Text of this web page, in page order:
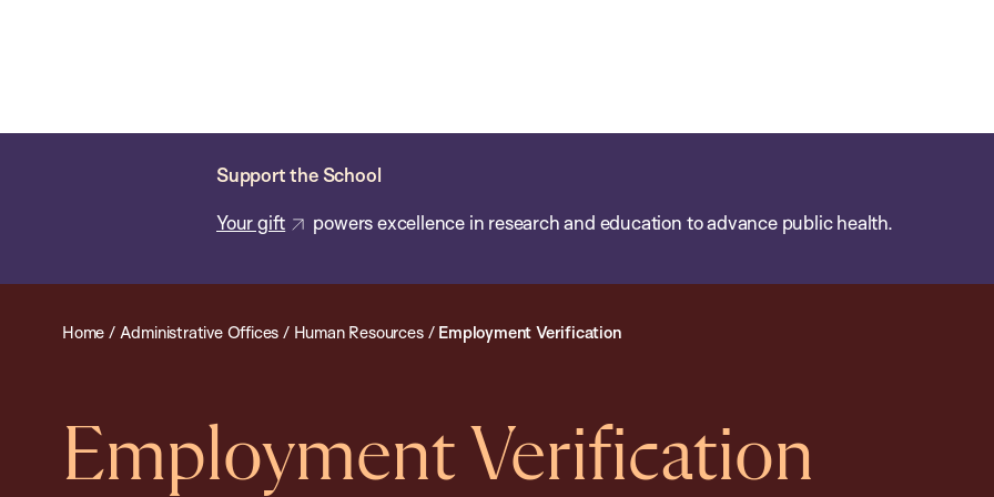
content
Support the School
Your gift powers excellence in research and education to advance public health.
Public
Home / Administrative Offices / Human Resources/ Employment Verification
Employment Verification